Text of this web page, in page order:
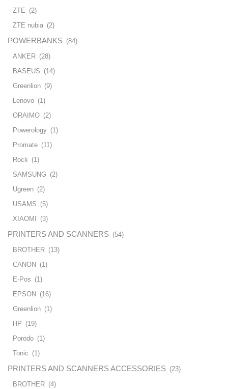
ZTE (2)
ZTE nubia (2)
POWERBANKS (84)
ANKER (28)
BASEUS (14)
Greenlion (9)
Lenovo (1)
ORAIMO (2)
Powerology (1)
Promate (11)
Rock (1)
SAMSUNG (2)
Ugreen (2)
USAMS (5)
XIAOMI
(3)
PRINTERS AND SCANNERS (54)
BROTHER (13)
CANON (1)
E-Pos (1)
EPSON (16)
Greenlion (1)
HP (19)
Porodo (1)
Tonic (1)
PRINTERS AND SCANNERS ACCESSORIES (23)
BROTHER (4)